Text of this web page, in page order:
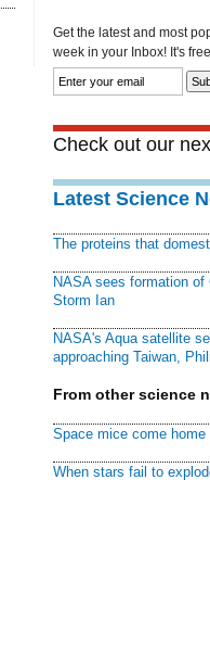
Get the latest and most
week in your Inbox! It's
Check out our
Latest Science
The proteins that
NASA sees formation
Storm Ian
NASA's Aqua satellite
approaching Taiwan,
From other science
Space mice come
When stars fail to